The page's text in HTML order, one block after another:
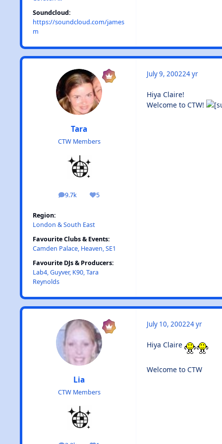
Soundcloud:
https://soundcloud.com/james
m
Tara
CTW Members
9.7k
posts 5
Reputation
Region:
London & South East
Favourite Clubs & Events:
Camden Palace, Heaven, SE1
Favourite DJs & Producers:
Lab4, Guyver, K90, Tara
Reynolds
July 9, 200224 yr
Hiya Claire!
Welcome to CTW!
Lia
CTW Members
July 10, 200224 yr
Hiya Claire
Welcome to CTW